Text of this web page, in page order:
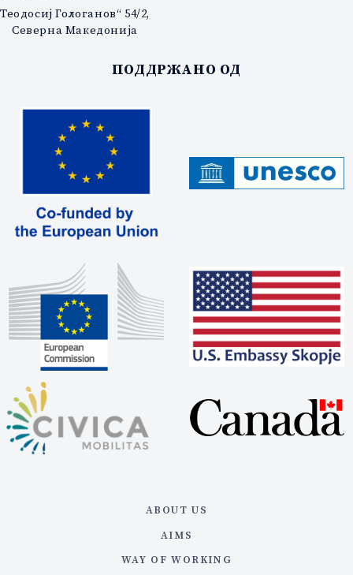
Теодосиј Гологанов“ 54/2,
Северна Македонија
ПОДДРЖАНО ОД
ABOUT US
AIMS
WAY OF WORKING